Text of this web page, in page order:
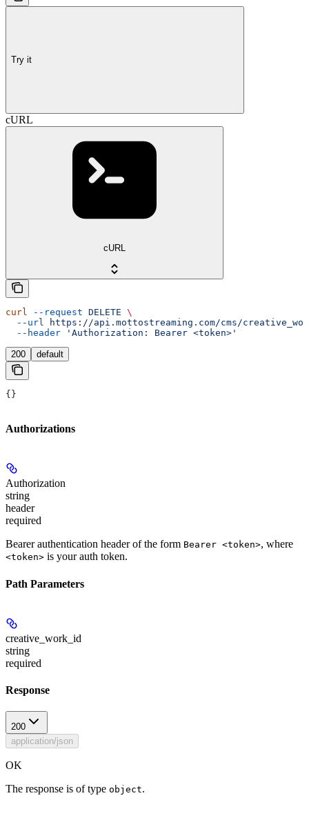
Try it
cURL
cURL
curl --request DELETE \
  --url
https://api.mottostreaming.com/cms/
  --header
'Authorization: Bearer <token>'
200 default
{}
Authorizations
Authorization
string
header
required
Bearer authentication header of the form Bearer <token>, where
<token> is your auth token.
Path Parameters
creative_work_id
string
required
Response
200
application/json
OK
The response is of type object.